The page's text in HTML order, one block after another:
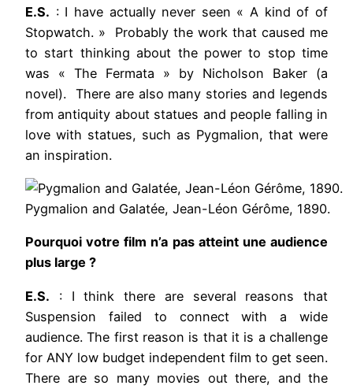
E.S. : I have actually never seen « A kind of of
Stopwatch. » Probably the work that caused me
to start thinking about the power to stop time
was « The Fermata » by Nicholson Baker (a
novel). There are also many stories and legends
from antiquity about statues and people falling in
love with statues, such as Pygmalion, that were
an inspiration.
Pygmalion and Galatée, Jean-Léon Gérôme, 1890.
Pourquoi votre film n’a pas atteint une audience
plus large ?
E.S. : I think there are several reasons that
Suspension failed to connect with a wide
audience. The first reason is that it is a challenge
for ANY low budget independent film to get seen.
There are so many movies out there, and the